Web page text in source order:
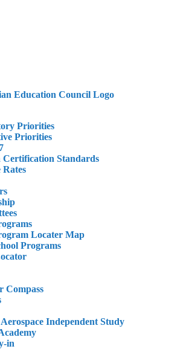
Priorities
Priorities
Standards
Rates
Locater Map
Programs
Compass
Aerospace Independent Study
in